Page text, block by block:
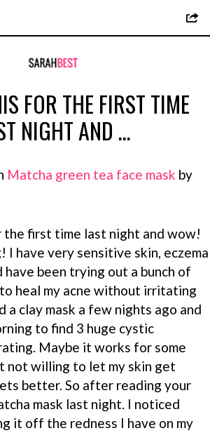
FOR THE FIRST TIME
NIGHT AND …
Matcha green tea face mask by
first time last night and wow!
I have very sensitive skin, eczema
have been trying out a bunch of
heal my acne without irritating
a clay mask a few nights ago and
to find 3 huge cystic
Maybe it works for some
not willing to let my skin get
better. So after reading your
mask last night. I noticed
it off the redness I have on my